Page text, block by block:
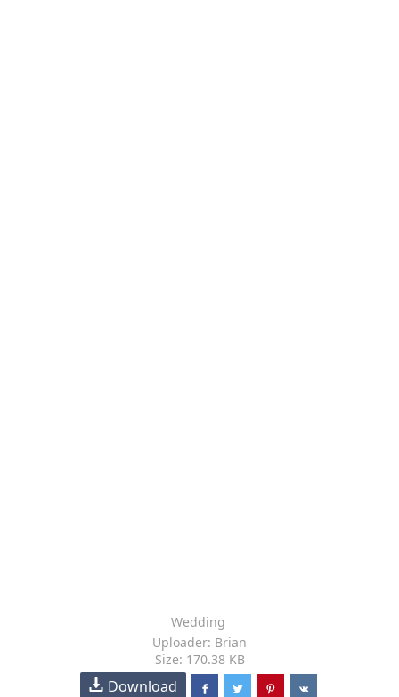
Wedding
Uploader: Brian
Size: 170.38 KB
Download